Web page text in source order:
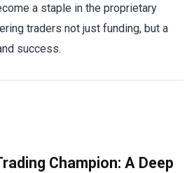
a staple in the proprietary
traders not just funding, but a
success.
Champion: A Deep